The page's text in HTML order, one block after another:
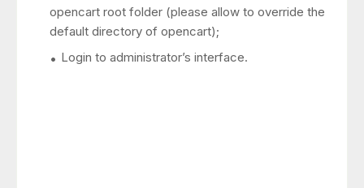
opencart root folder (please allow to override the
default directory of opencart);
Login to administrator’s interface.